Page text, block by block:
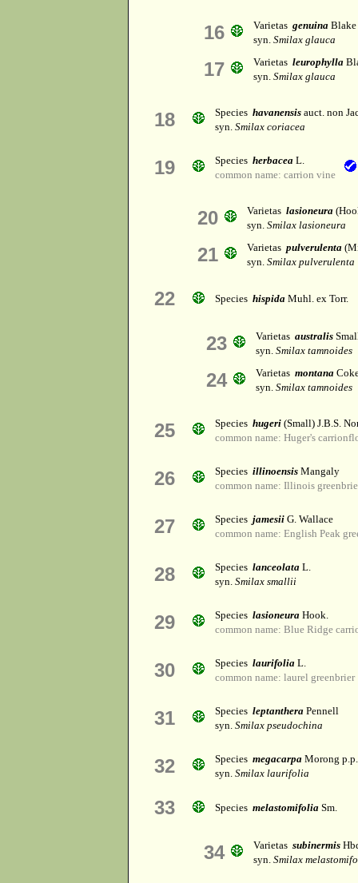
16 Varietas genuina Blake
syn. Smilax glauca
17 Varietas leurophylla
syn. Smilax glauca
18 Species havanensis auct. non
syn. Smilax coriacea
19 Species herbacea L.
common name: carrion vine
20 Varietas lasioneura
syn. Smilax lasioneura
21 Varietas pulverulenta
syn. Smilax pulverulenta
22 Species hispida Muhl. ex Torr.
23 Varietas australis
syn. Smilax tamnoides
24 Varietas montana
syn. Smilax tamnoides
25 Species hugeri (Small) J.B.S.
common name: Huger's
26 Species illinoensis Mangaly
common name: Illinois
27 Species jamesii G. Wallace
common name: English Peak
28 Species lanceolata L.
syn. Smilax smallii
29 Species lasioneura Hook.
common name: Blue Ridge
30 Species laurifolia L.
common name: laurel greenbrier
31 Species leptanthera Pennell
syn. Smilax pseudochina
32 Species megacarpa Morong p.p.
syn. Smilax laurifolia
33 Species melastomifolia Sm.
34 Varietas subinermis
syn. Smilax